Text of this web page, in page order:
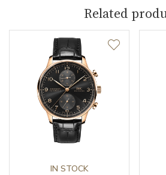
Arabic
Strap / Buckle
Strap Material
Strap Color
Other details
Related
IN STOCK